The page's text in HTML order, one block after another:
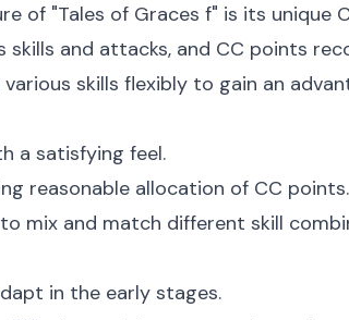
of "Tales of Graces f" is its unique
skills and attacks, and CC points
skills flexibly to gain an
a satisfying feel.
reasonable allocation of CC points.
to mix and match different skill
in the early stages.